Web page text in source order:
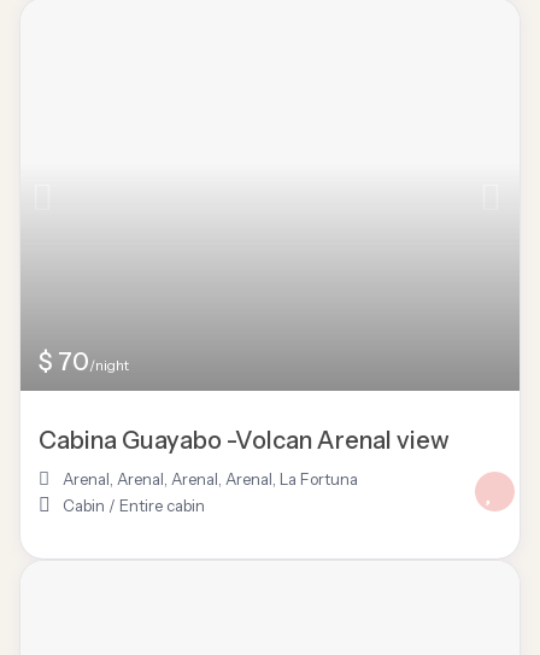
$ 70/night
Cabina Guayabo -Volcan Arenal view
Arenal Arenal, Arenal Arenal La Fortuna
Cabin / Entire cabin